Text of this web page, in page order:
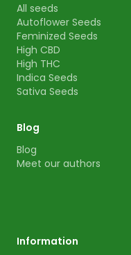
All seeds
Autoflower Seeds
Feminized Seeds
High CBD
High THC
Indica Seeds
Sativa Seeds
Blog
Blog
Meet our authors
Information